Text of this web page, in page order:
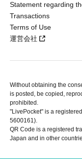
Statement regarding
Transactions
Terms of Use
運営会社
Without obtaining the
is posted, be copied,
prohibited.
"LivePocket" is a
5600161).
QR Code is a registered
Japan and in other